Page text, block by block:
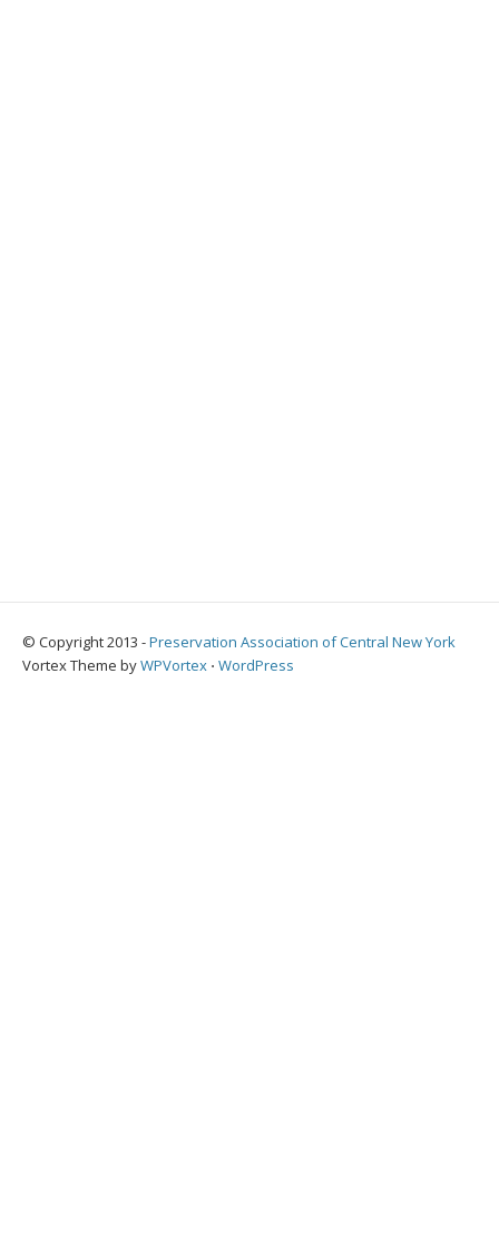
© Copyright 2013 -Preservation Association of Central New York
Vortex Theme byWPVortex ⋅ WordPress